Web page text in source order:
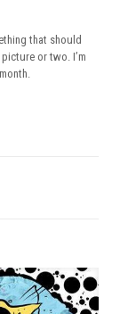
that should
or two. I’m